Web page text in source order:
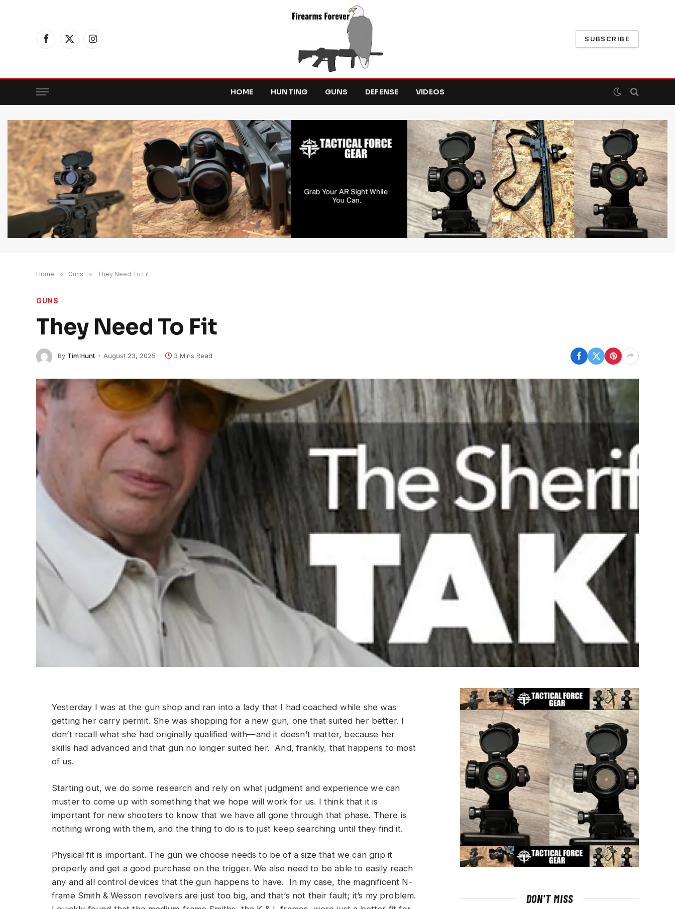
Facebook
X
Instagram
SUBSCRIBE
HOME HUNTING GUNS DEFENSE VIDEOS
Home » Guns » They Need To Fit
GUNS
They Need To Fit
By Tim Hunt August 23, 2025 3 Mins Read
Yesterday I was at the gun shop and ran into a lady that I had coached while she was
getting her carry permit. She was shopping for a new gun, one that suited her better. I
don’t recall what she had originally qualified with—and it doesn’t matter, because her
skills had advanced and that gun no longer suited her. And, frankly, that happens to most
of us.
Starting out, we do some research and rely on what judgment and experience we can
muster to come up with something that we hope will work for us. I think that it is
important for new shooters to know that we have all gone through that phase. There is
nothing wrong with them, and the thing to do is to just keep searching until they find it.
Physical fit is important. The gun we choose needs to be of a size that we can grip it
properly and get a good purchase on the trigger. We also need to be able to easily reach
any and all control devices that the gun happens to have. In my case, the magnificent N-
frame Smith & Wesson revolvers are just too big, and that’s not their fault; it’s my problem.
DON'T MISS